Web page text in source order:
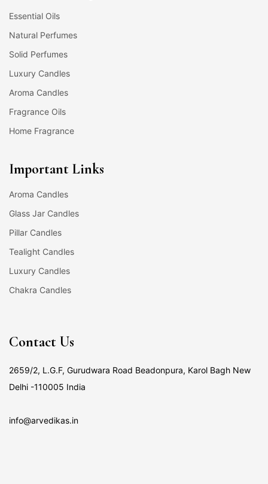
Essential Oils
Natural Perfumes
Solid Perfumes
Luxury Candles
Aroma Candles
Fragrance Oils
Home Fragrance
Important Links
Aroma Candles
Glass Jar Candles
Pillar Candles
Tealight Candles
Luxury Candles
Chakra Candles
Contact Us
2659/2, L.G.F, Gurudwara Road Beadonpura, Karol Bagh New
Delhi -110005 India
info@arvedikas.in